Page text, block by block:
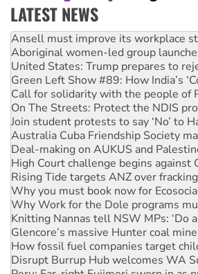
LATEST NEWS
Aboriginal women-led group
United States: Trump prepares to
Green Left Show #89: How India’s
Call for solidarity with the people of
On The Streets: Protect the NDIS
Join student protests to say ‘No’ to
Australia Cuba Friendship Society
Deal-making on AUKUS and
High Court challenge begins against
Rising Tide targets ANZ over
Why you must book now for
Why Work for the Dole programs
Knitting Nannas tell NSW MPs: ‘Do
Glencore’s massive Hunter coal
How fossil fuel companies target
Disrupt Burrup Hub welcomes WA
Peru: Far-right Fujimori sworn in as
Abby Martin: Speaking truth to